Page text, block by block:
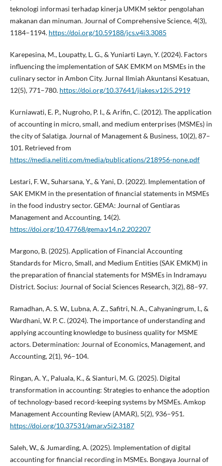
teknologi informasi terhadap kinerja UMKM sektor pengolahan
makanan dan minuman. Journal of Comprehensive Science, 4(3),
1184–1194. https://doi.org/10.59188/jcs.v4i3.3085
Karepesina, M., Loupatty, L. G., & Yuniarti Layn, Y. (2024). Factors
influencing the implementation of SAK EMKM on MSMEs in the
culinary sector in Ambon City. Jurnal Ilmiah Akuntansi Kesatuan,
12(5), 771–780. https://doi.org/10.37641/jiakes.v12i5.2919
Kurniawati, E. P., Nugroho, P. I., & Arifin, C. (2012). The application
of accounting in micro, small, and medium enterprises (MSMEs) in
the city of Salatiga. Journal of Management & Business, 10(2), 87–
101. Retrieved from
https://media.neliti.com/media/publications/218956-none.pdf
Lestari, F. W., Suharsana, Y., & Yani, D. (2022). Implementation of
SAK EMKM in the presentation of financial statements in MSMEs
in the food industry sector. GEMA: Journal of Gentiaras
Management and Accounting, 14(2).
https://doi.org/10.47768/gema.v14.n2.202207
Margono, B. (2025). Application of Financial Accounting
Standards for Micro, Small, and Medium Entities (SAK EMKM) in
the preparation of financial statements for MSMEs in Indramayu
District. Socius: Journal of Social Sciences Research, 3(2), 88–97.
Ramadhan, A. S. W., Lubna, A. Z., Safitri, N. A., Cahyaningrum, I., &
Wardhani, W. P. C. (2024). The importance of understanding and
applying accounting knowledge to business quality for MSME
actors. Determination: Journal of Economics, Management, and
Accounting, 2(1), 96–104.
Ringan, A. Y., Paluala, K., & Sianturi, M. G. (2025). Digital
transformation in accounting: Strategies to enhance the adoption
of technology-based record-keeping systems by MSMEs. Amkop
Management Accounting Review (AMAR), 5(2), 936–951.
https://doi.org/10.37531/amar.v5i2.3187
Saleh, W., & Jumarding, A. (2025). Implementation of digital
accounting for financial recording in MSMEs. Bongaya Journal of